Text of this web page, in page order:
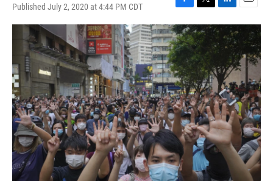
Published July 2, 2020 at 4:44 PM CDT
F
a
c
e
b
o
o
k
T
w
i
t
t
e
r
L
i
n
k
e
d
I
n
E
m
l